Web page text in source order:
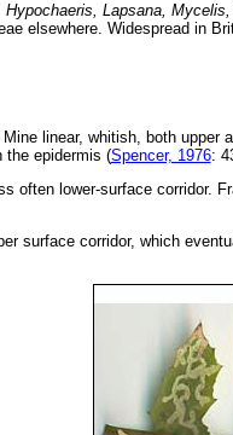
Hypochaeris, Lapsana,
elsewhere. Widespread in
Mine linear, whitish, both upper
the epidermis (Spencer, 1976:
often lower-surface corridor.
surface corridor, which